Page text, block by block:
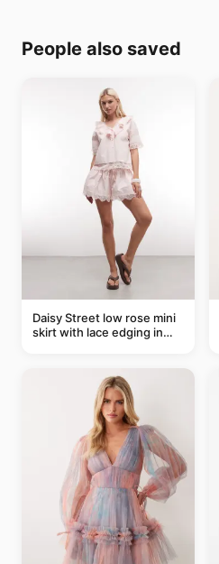
People also saved
Daisy Street low rose mini
skirt with lace edging in